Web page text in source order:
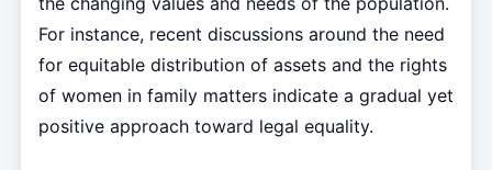
For instance, recent discussions around the need
for equitable distribution of assets and the rights
of women in family matters indicate a gradual yet
positive approach toward legal equality.